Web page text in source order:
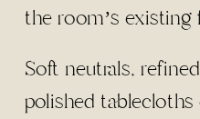
the room’s existing
Soft neutrals,
polished